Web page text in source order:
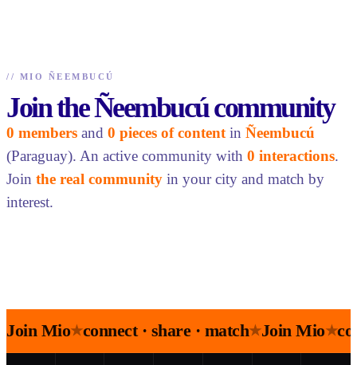
// MIO ÑEEMBUCÚ
Join the Ñeembucú community
0 members and 0 pieces of contentin Ñeembucú
(Paraguay). An active community with 0 interactions.
Join the real community in your city and match by
interest.
Join Mio★connect · share · match★Join Mio★